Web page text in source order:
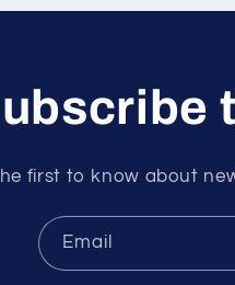
first to know about
Email